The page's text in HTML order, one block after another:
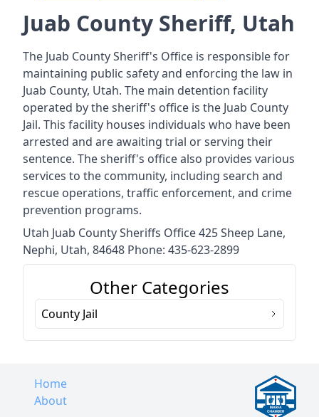
Juab County Sheriff, Utah
The Juab County Sheriff's Office is responsible for
maintaining public safety and enforcing the law in
Juab County, Utah. The main detention facility
operated by the sheriff's office is the Juab County
Jail. This facility houses individuals who have been
arrested and are awaiting trial or serving their
sentence. The sheriff's office also provides various
services to the community, including search and
rescue operations, traffic enforcement, and crime
prevention programs.
Utah Juab County Sheriffs Office 425 Sheep Lane,
Nephi, Utah, 84648 Phone: 435-623-2899
Other Categories
County Jail
Home
About